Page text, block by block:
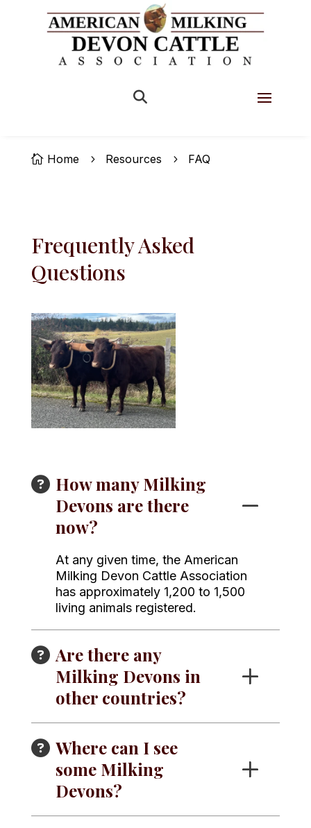


 Home 5 Resources 5 FAQ
Frequently Asked
Questions
How many Milking
Devons are there
now?
At any given time, the American
Milking Devon Cattle Association
has approximately 1,200 to 1,500
living animals registered.
Are there any
Milking Devons in
other countries?
Where can I see
some Milking
Devons?